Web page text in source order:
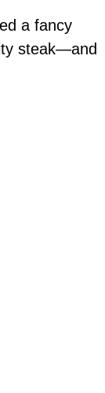
a fancy
steak—and